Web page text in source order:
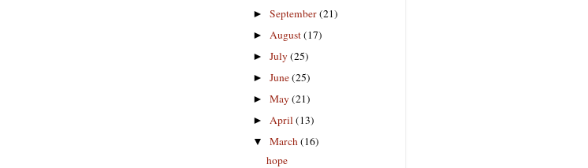
►September(21)
► August(17)
►July(25)
►June(25)
►May(21)
►April(13)
▼March(16)
hope